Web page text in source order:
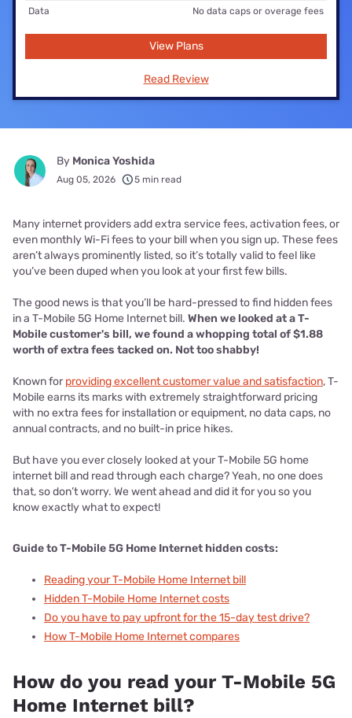
Data
No data caps or overage fees
View Plans
Read Review
By Monica Yoshida
Aug 05, 2026 5 min read
Many internet providers add extra service fees, activation fees, or
even monthly Wi-Fi fees to your bill when you sign up. These fees
aren’t always prominently listed, so it’s totally valid to feel like
you’ve been duped when you look at your first few bills.
The good news is that you’ll be hard-pressed to find hidden fees
in a T-Mobile 5G Home Internet bill. When we looked at a T-
Mobile customer's bill, we found a whopping total of $1.88
worth of extra fees tacked on. Not too shabby!
Known forproviding excellent customer value and satisfaction, T-
Mobile earns its marks with extremely straightforward pricing
with no extra fees for installation or equipment, no data caps, no
annual contracts, and no built-in price hikes.
But have you ever closely looked at your T-Mobile 5G home
internet bill and read through each charge? Yeah, no one does
that, so don’t worry. We went ahead and did it for you so you
know exactly what to expect!
Guide to T-Mobile 5G Home Internet hidden costs:
Reading your T-Mobile Home Internet bill
Hidden T-Mobile Home Internet costs
Do you have to pay upfront for the 15-day test drive?
How T-Mobile Home Internet compares
How do you read your T-Mobile 5G
Home Internet bill?